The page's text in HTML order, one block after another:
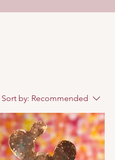
Sort by: Recommended